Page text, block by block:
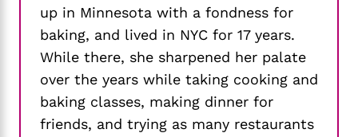
up in Minnesota with a fondness for
baking, and lived in NYC for 17 years.
While there, she sharpened her palate
over the years while taking cooking and
baking classes, making dinner for
friends, and trying as many restaurants